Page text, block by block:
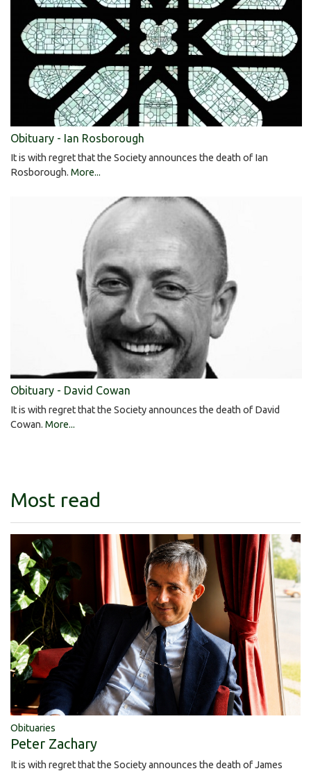
Obituary - Ian Rosborough
It is with regret that the Society announces the death of Ian
Rosborough. More...
Obituary - David Cowan
It is with regret that the Society announces the death of David
Cowan. More...
Most read
Obituaries
Peter Zachary
It is with regret that the Society announces the death of James